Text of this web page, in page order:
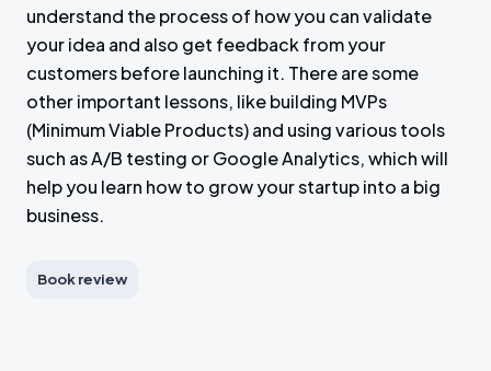
understand the process of how you can validate
your idea and also get feedback from your
customers before launching it. There are some
other important lessons, like building MVPs
(Minimum Viable Products) and using various tools
such as A/B testing or Google Analytics, which will
help you learn how to grow your startup into a big
business.
Book review